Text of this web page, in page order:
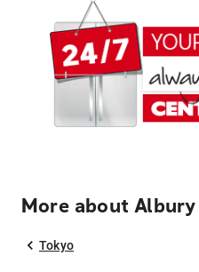
More about
Tokyo